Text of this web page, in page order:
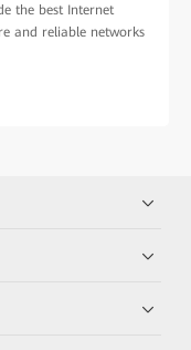
the best Internet
and reliable networks